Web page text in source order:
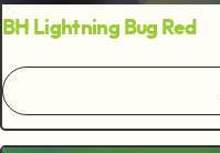
BH Lightning Bug Red